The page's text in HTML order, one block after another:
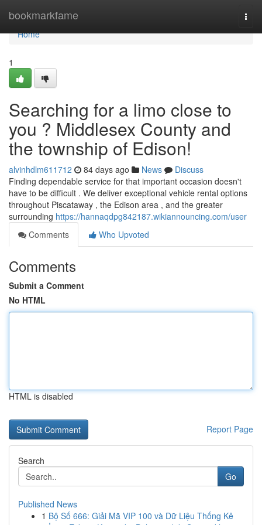
bookmarkfame
Home
Home
1
Searching for a limo close to
you ? Middlesex County and
the township of Edison!
alvinhdlm611712 84 days ago News
Discuss
Finding dependable service for that important occasion doesn't
have to be difficult . We deliver exceptional vehicle rental options
throughout Piscataway , the Edison area , and the greater
surrounding https://hannaqdpg842187.wikiannouncing.com/user
Comments
Who Upvoted
Comments
Submit a Comment
No HTML
HTML is disabled
Report Page
Search
Go
Published News
1 Bộ Số 666: Giải Mã VIP 100 và Dữ Liệu Thống Kê